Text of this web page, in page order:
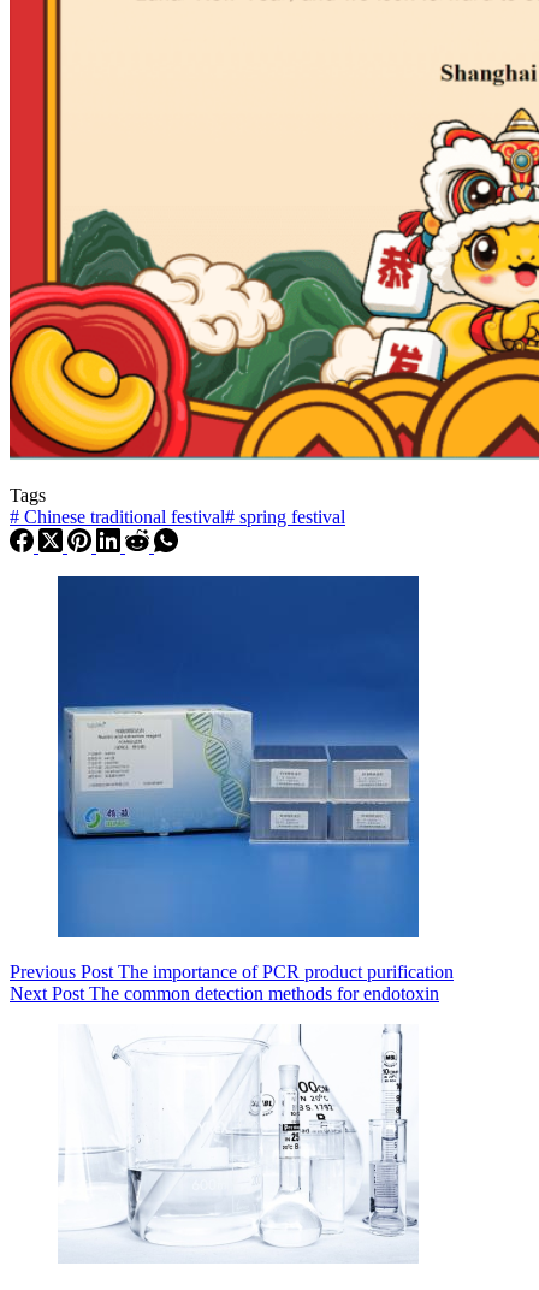
Tags
# Chinese traditional festival# spring festival
Previous Post The importance of PCR product purification
Next Post The common detection methods for endotoxin